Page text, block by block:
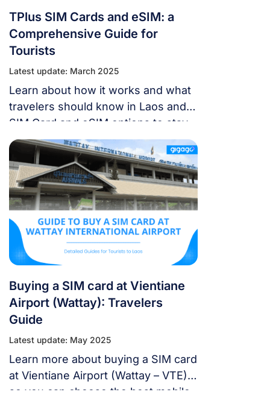
TPlus SIM Cards and eSIM: a
Comprehensive Guide for
Tourists
Latest update: March 2025
Learn about how it works and what
travelers should know in Laos and
SIM Card and eSIM options to stay
connected in Laos for travelers.
Buying a SIM card at Vientiane
Airport (Wattay): Travelers
Guide
Latest update: May 2025
Learn more about buying a SIM card
at Vientiane Airport (Wattay – VTE),
so you can choose the best mobile